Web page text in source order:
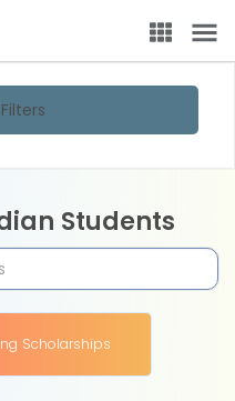
Students
Scholarships